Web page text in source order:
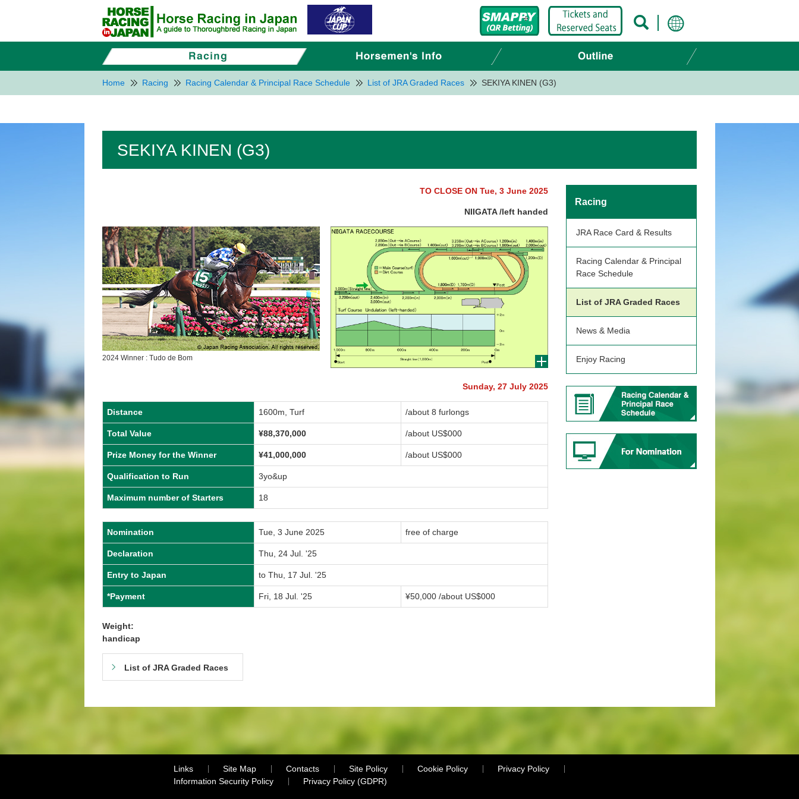
Home Racing Racing Calendar & Principal Race Schedule List of JRA Graded Races SEKIYA KINEN (G3)
SEKIYA KINEN (G3)
TO CLOSE ON Tue, 3 June 2025
NIIGATA /left handed
2024 Winner : Tudo de Bom
Sunday, 27 July 2025
Distance 1600m, Turf /about 8 furlongs
Total Value ¥88,370,000 /about US$000
Prize Money for the Winner ¥41,000,000 /about US$000
Qualification to Run 3yo&up
Maximum number of Starters 18
Nomination Tue, 3 June 2025 free of charge
Declaration Thu, 24 Jul. '25
Entry to Japan to Thu, 17 Jul. '25
*Payment Fri, 18 Jul. '25 ¥50,000 /about US$000
Weight:
handicap
List of JRA Graded Races
Racing
JRA Race Card & Results
Racing Calendar & Principal
Race Schedule
List of JRA Graded Races
News & Media
Enjoy Racing
Links Site Map Contacts Site Policy Cookie Policy
Privacy Policy
Information Security Policy
Privacy Policy (GDPR)